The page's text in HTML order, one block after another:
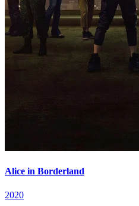
Alice in Borderland
2020